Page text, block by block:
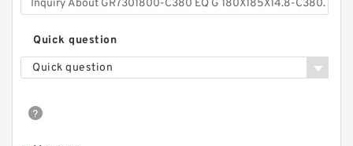
Quick question
Quick question